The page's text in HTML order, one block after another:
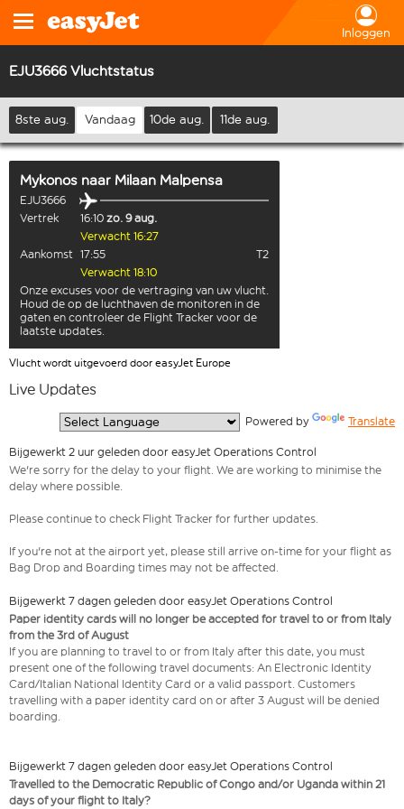
Inloggen
EJU3666 Vluchtstatus
8ste aug. Vandaag 10de aug. 11de aug.
Mykonos naar Milaan Malpensa
EJU3666
Vertrek
16:10 zo. 9 aug.
Verwacht 16:27
Aankomst 17:55
T2
Verwacht 18:10
Onze excuses voor de vertraging van uw vlucht.
Houd de op de luchthaven de monitoren in de
gaten en controleer de Flight Tracker voor de
laatste updates.
Vlucht wordt uitgevoerd door easyJet Europe
Live Updates
Powered by Translate
Bijgewerkt 2 uur geleden door easyJet Operations Control
We're sorry for the delay to your flight. We are working to minimise the
delay where possible.
Please continue to check Flight Tracker for further updates.
If you're not at the airport yet, please still arrive on-time for your flight as
Bag Drop and Boarding times may not be affected.
Bijgewerkt 7 dagen geleden door easyJet Operations Control
Paper identity cards will no longer be accepted for travel to or from Italy
from the 3rd of August
If you are planning to travel to or from Italy after this date, you must
present one of the following travel documents: An Electronic Identity
Card/Italian National Identity Card or a valid passport. Customers
travelling with a paper identity card on or after 3 August will be denied
boarding.
Bijgewerkt 7 dagen geleden door easyJet Operations Control
Travelled to the Democratic Republic of Congo and/or Uganda within 21
days of your flight to Italy?